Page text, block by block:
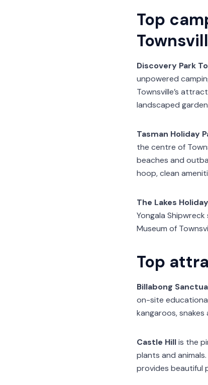
Top
Discovery Park
unpowered
Townsville’s
landscaped
Tasman Holiday
the centre of
beaches and
hoop, clean
The Lakes
Yongala
Museum of
Top
Billabong
on-site
kangaroos,
Castle Hillis the
plants and
provides beautiful